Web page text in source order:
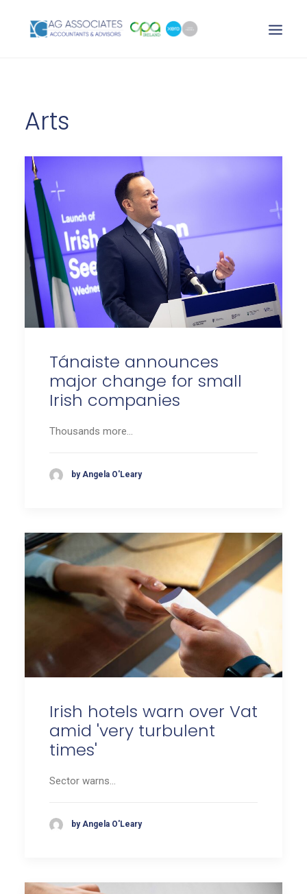
SEARCH
Arts
Tánaiste announces
major change for small
Irish companies
Thousands more…
by Angela O'Leary
Irish hotels warn over Vat
amid 'very turbulent
times'
Sector warns…
by Angela O'Leary